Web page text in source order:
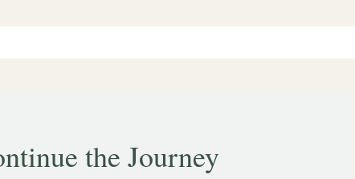
the Journey